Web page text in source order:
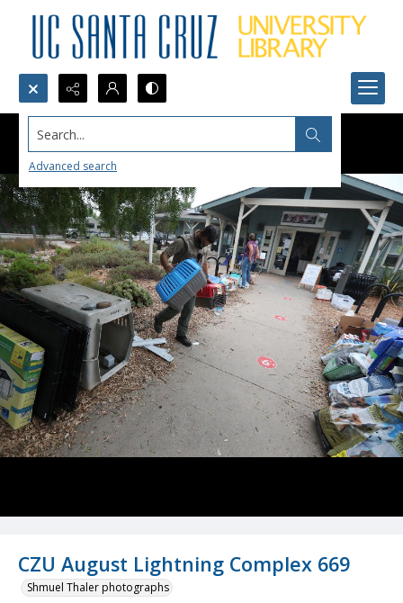
Search...
Advanced search
CZU August Lightning Complex 669
Shmuel Thaler photographs